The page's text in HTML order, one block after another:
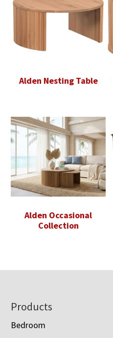
Alden Nesting Table
Alden Occasional
Collection
Footer
Products
Bedroom